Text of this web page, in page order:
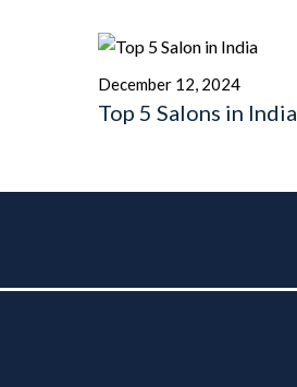
December 12, 2024
Top 5 Salons in India